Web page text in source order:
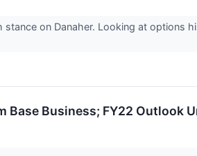
on Danaher. Looking at options
Base Business; FY22 Outlook